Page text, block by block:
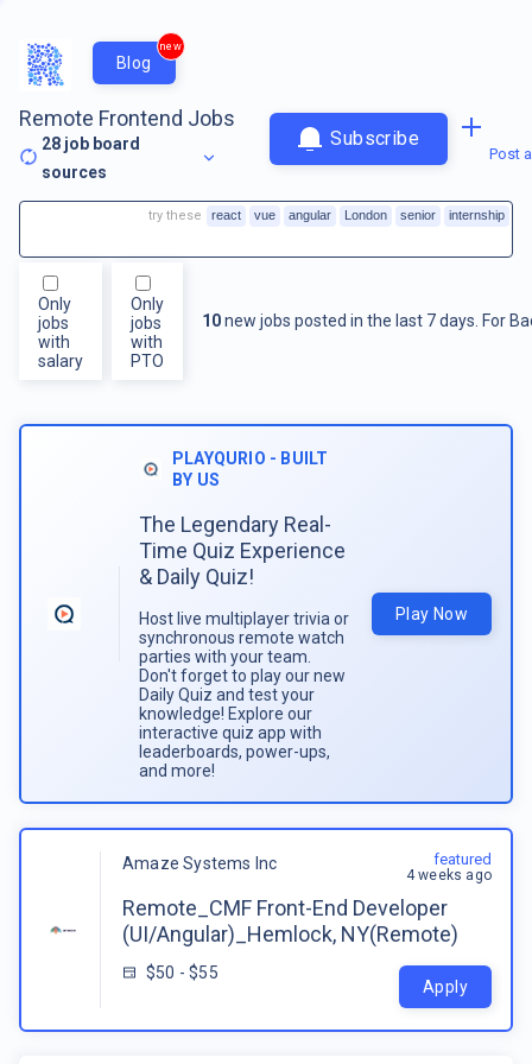
Blog
new
Remote Frontend Jobs
28 job board
sources
Subscribe
Post
Only
jobs
with
salary
Only
jobs
with
PTO
10new jobs posted in the last 7 days. For
try these react vue angular London senior internship
PLAYQURIO - BUILT
BY US
The Legendary Real-
Time Quiz Experience
& Daily Quiz!
Host live multiplayer trivia or
synchronous remote watch
parties with your team.
Don't forget to play our new
Daily Quiz and test your
knowledge! Explore our
interactive quiz app with
leaderboards, power-ups,
and more!
Play Now
Amaze Systems Inc
Remote_CMF Front-End Developer
(UI/Angular)_Hemlock, NY(Remote)
$50 - $55
featured
4 weeks ago
Apply